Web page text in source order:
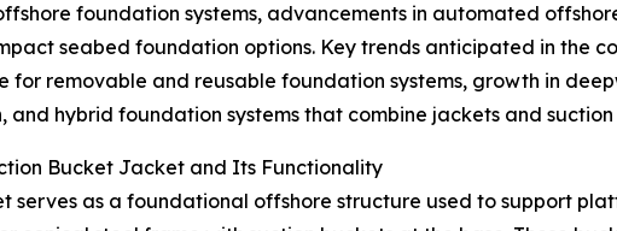
foundation systems, advancements in automated
seabed foundation options. Key trends anticipated in the
for removable and reusable foundation systems, growth in
and hybrid foundation systems that combine jackets and suction
Bucket Jacket and Its Functionality
serves as a foundational offshore structure used to support